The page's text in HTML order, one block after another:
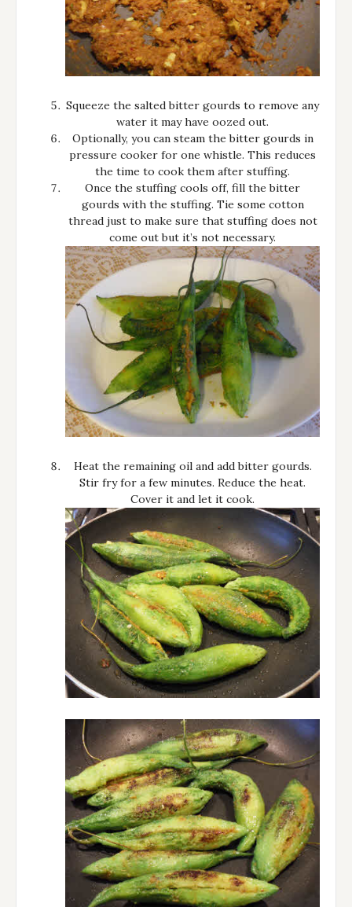
Squeeze the salted bitter gourds to remove any
water it may have oozed out.
Optionally, you can steam the bitter gourds in
pressure cooker for one whistle. This reduces
the time to cook them after stuffing.
Once the stuffing cools off, fill the bitter
gourds with the stuffing. Tie some cotton
thread just to make sure that stuffing does not
come out but it’s not necessary.
Heat the remaining oil and add bitter gourds.
Stir fry for a few minutes. Reduce the heat.
Cover it and let it cook.